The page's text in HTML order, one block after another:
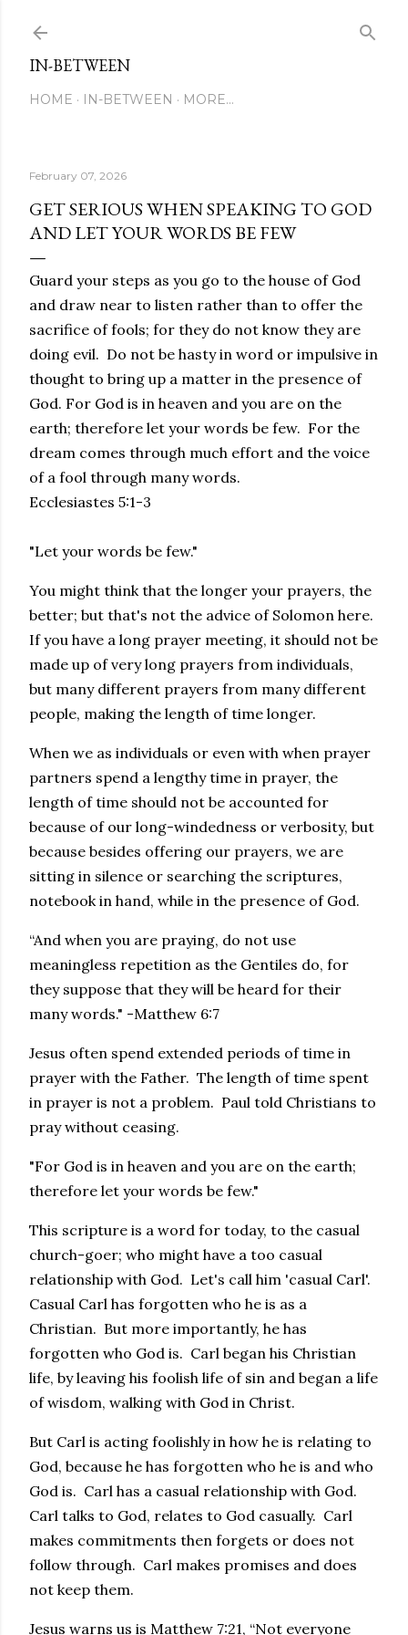
IN-BETWEEN
HOME IN-BETWEEN MORE…
February 07, 2026
GET SERIOUS WHEN SPEAKING TO GOD
AND LET YOUR WORDS BE FEW
Guard your steps as you go to the house of God
and draw near to listen rather than to offer the
sacrifice of fools; for they do not know they are
doing evil. Do not be hasty in word or impulsive in
thought to bring up a matter in the presence of
God. For God is in heaven and you are on the
earth; therefore let your words be few. For the
dream comes through much effort and the voice
of a fool through many words.
Ecclesiastes 5:1-3
"Let your words be few."
You might think that the longer your prayers, the
better; but that's not the advice of Solomon here.
If you have a long prayer meeting, it should not be
made up of very long prayers from individuals,
but many different prayers from many different
people, making the length of time longer.
When we as individuals or even with when prayer
partners spend a lengthy time in prayer, the
length of time should not be accounted for
because of our long-windedness or verbosity, but
because besides offering our prayers, we are
sitting in silence or searching the scriptures,
notebook in hand, while in the presence of God.
“And when you are praying, do not use
meaningless repetition as the Gentiles do, for
they suppose that they will be heard for their
many words." -Matthew 6:7
Jesus often spend extended periods of time in
prayer with the Father. The length of time spent
in prayer is not a problem. Paul told Christians to
pray without ceasing.
"For God is in heaven and you are on the earth;
therefore let your words be few."
This scripture is a word for today, to the casual
church-goer; who might have a too casual
relationship with God. Let's call him 'casual Carl'.
Casual Carl has forgotten who he is as a
Christian. But more importantly, he has
forgotten who God is. Carl began his Christian
life, by leaving his foolish life of sin and began a life
of wisdom, walking with God in Christ.
But Carl is acting foolishly in how he is relating to
God, because he has forgotten who he is and who
God is. Carl has a casual relationship with God.
Carl talks to God, relates to God casually. Carl
makes commitments then forgets or does not
follow through. Carl makes promises and does
not keep them.
Jesus warns us is Matthew 7:21, “Not everyone